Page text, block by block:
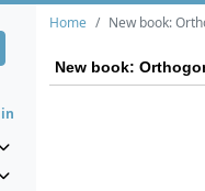
Home New book:
New book: